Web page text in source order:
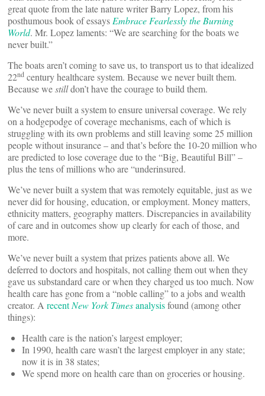
great quote from the late nature writer Barry Lopez, from his
posthumous book of essays Embrace Fearlessly the Burning
World. Mr. Lopez laments: “We are searching for the boats we
never built.”
The boats aren’t coming to save us, to transport us to that idealized
22nd century healthcare system. Because we never built them.
Because westilldon’t have the courage to build them.
We’ve never built a system to ensure universal coverage. We rely
on a hodgepodge of coverage mechanisms, each of which is
struggling with its own problems and still leaving some 25 million
people without insurance – and that’s before the 10-20 million who
are predicted to lose coverage due to the “Big, Beautiful Bill” –
plus the tens of millions who are “underinsured.
We’ve never built a system that was remotely equitable, just as we
never did for housing, education, or employment. Money matters,
ethnicity matters, geography matters. Discrepancies in availability
of care and in outcomes show up clearly for each of those, and
more.
We’ve never built a system that prizes patients above all. We
deferred to doctors and hospitals, not calling them out when they
gave us substandard care or when they charged us too much. Now
health care has gone from a “noble calling” to a jobs and wealth
creator. A recentNew York Timesanalysisfound (among other
things):
Health care is the nation’s largest employer;
In 1990, health care wasn’t the largest employer in any state;
now it is in 38 states;
We spend more on health care than on groceries or housing.